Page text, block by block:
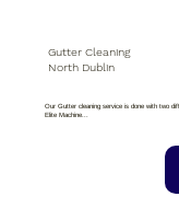
Gutter Cleaning
North Dublin
Our Gutter cleaning service is done with two
Elite Machine...